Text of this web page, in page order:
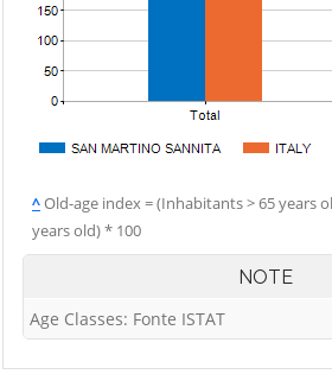
^Old-age index = (Inhabitants > 65 years
years old) * 100
NOTE
Age Classes: Fonte ISTAT